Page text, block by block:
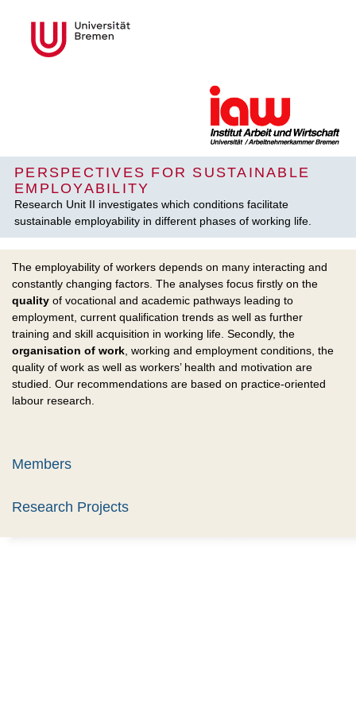
PERSPECTIVES FOR SUSTAINABLE
EMPLOYABILITY
Research Unit II investigates which conditions facilitate
sustainable employability in different phases of working life.
The employability of workers depends on many interacting and
constantly changing factors. The analyses focus firstly on the
quality of vocational and academic pathways leading to
employment, current qualification trends as well as further
training and skill acquisition in working life. Secondly, the
organisation of work, working and employment conditions, the
quality of work as well as workers’ health and motivation are
studied. Our recommendations are based on practice-oriented
labour research.
Members
Research Projects